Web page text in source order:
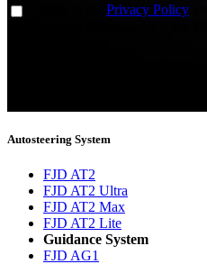
Privacy Policy
Autosteering System
FJD AT2
FJD AT2 Ultra
FJD AT2 Max
FJD AT2 Lite
Guidance System
FJD AG1